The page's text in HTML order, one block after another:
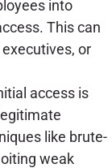
into
This can
or
access is
like brute-
weak